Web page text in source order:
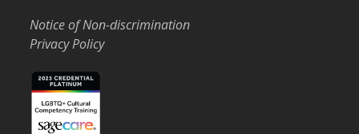
Notice of Non-discrimination
Privacy Policy